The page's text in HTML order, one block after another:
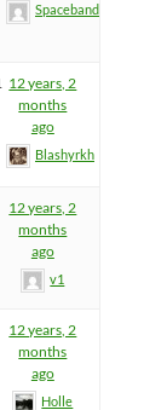
Spacebandit
12 years, 2
months
ago
Blashyrkh
12 years, 2
months
ago
v1
12 years, 2
months
ago
Holle